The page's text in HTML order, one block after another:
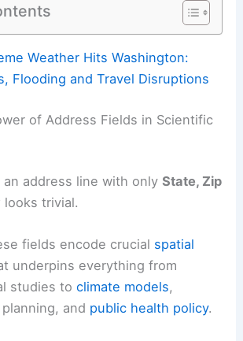
Weather Hits Washington:
Flooding and Travel Disruptions
of Address Fields in Scientific
an address line with onlyState, Zip
looks trivial.
fields encode crucial spatial
underpins everything from
studies toclimate models,
and public health policy.